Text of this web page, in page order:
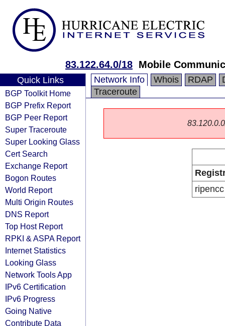
83.122.64.0/18 Mobile
Quick Links
BGP Toolkit Home
BGP Prefix Report
BGP Peer Report
Super Traceroute
Super Looking Glass
Cert Search
Exchange Report
Bogon Routes
World Report
Multi Origin Routes
DNS Report
Top Host Report
RPKI & ASPA Report
Internet Statistics
Looking Glass
Network Tools App
IPv6 Certification
IPv6 Progress
Going Native
Contribute Data
Network Info Whois RDAP
Traceroute
ripencc